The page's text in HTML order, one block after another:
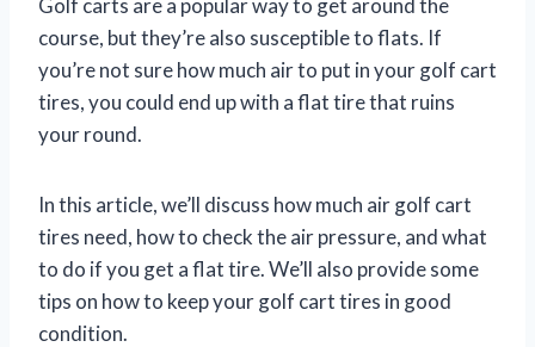
Golf carts are a popular way to get around the
course, but they’re also susceptible to flats. If
you’re not sure how much air to put in your golf cart
tires, you could end up with a flat tire that ruins
your round.
In this article, we’ll discuss how much air golf cart
tires need, how to check the air pressure, and what
to do if you get a flat tire. We’ll also provide some
tips on how to keep your golf cart tires in good
condition.